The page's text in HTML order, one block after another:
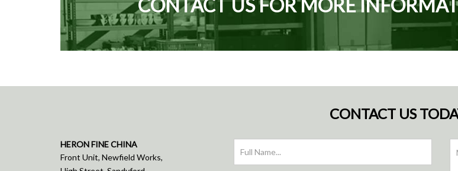
CONTACT US FOR MORE
CONTACT US
HERON FINE CHINA
Front Unit, Newfield Works,